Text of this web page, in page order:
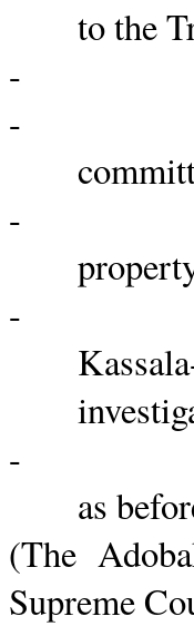
to the
- Formed
- Formed
-
- Froze
Kassala
- The
as
(The
Supreme